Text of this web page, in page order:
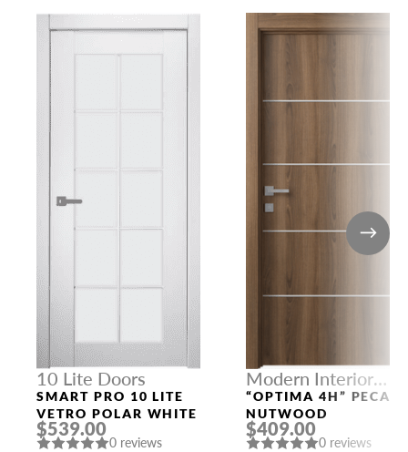
10 Lite Doors
SMART PRO 10 LITE
VETRO POLAR WHITE
$539.00
0 reviews
Modern Interior
Doors
“OPTIMA 4H” PECAN
NUTWOOD
$409.00
0 reviews